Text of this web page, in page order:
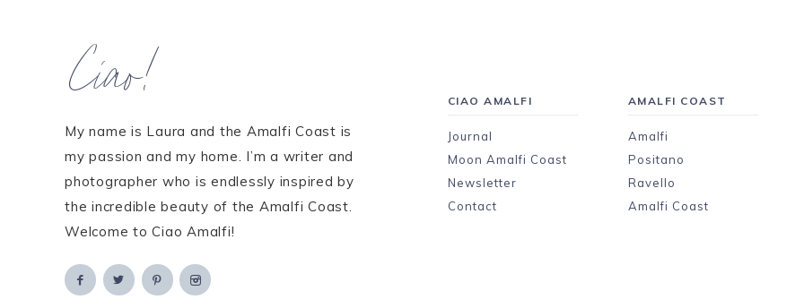
Ciao!
My name is Laura and the Amalfi Coast is
my passion and my home. I’m a writer and
photographer who is endlessly inspired by
the incredible beauty of the Amalfi Coast.
Welcome to Ciao Amalfi!
CIAO AMALFI
Journal
Moon Amalfi Coast
Newsletter
Contact
AMALFI COAST
Amalfi
Positano
Ravello
Amalfi Coast